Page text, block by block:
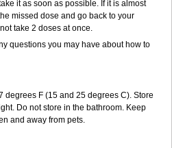
it as soon as possible. If it is almost
missed dose and go back to your
take 2 doses at once.
questions you may have about how to
degrees F (15 and 25 degrees C). Store
Do not store in the bathroom. Keep
and away from pets.